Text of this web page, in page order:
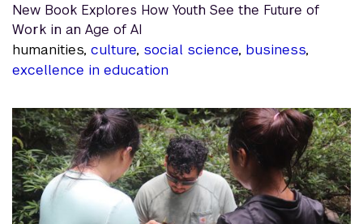
New Book Explores How Youth See the Future of
Work in an Age of AI
humanities, culture, social science, business,
excellence in education